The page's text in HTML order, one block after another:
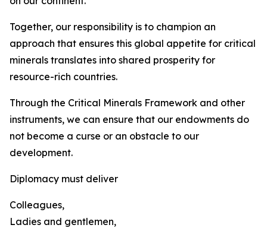
Together, our responsibility is to champion an
approach that ensures this global appetite for critical
minerals translates into shared prosperity for
resource-rich countries.
Through the Critical Minerals Framework and other
instruments, we can ensure that our endowments do
not become a curse or an obstacle to our
development.
Diplomacy must deliver
Colleagues,
Ladies and gentlemen,